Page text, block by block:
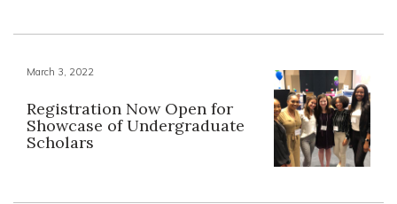
March 3, 2022
Registration Now Open for
Showcase of Undergraduate
Scholars